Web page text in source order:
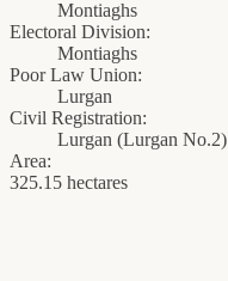
Montiaghs
Electoral Division:
Montiaghs
Poor Law Union:
Lurgan
Civil Registration:
Lurgan (Lurgan No.2)
Area:
325.15 hectares